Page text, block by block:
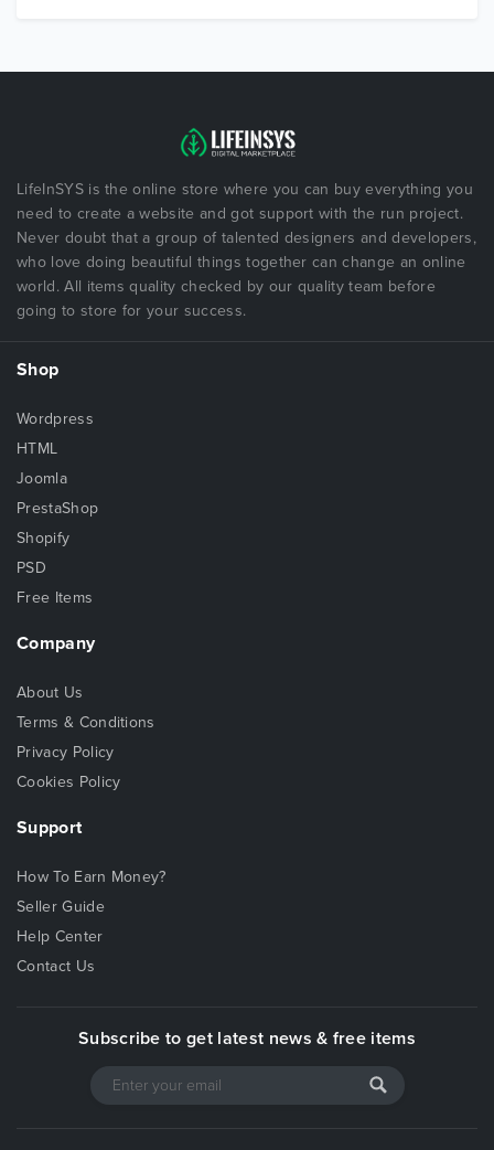
LifeInSYS is the online store where you can buy everything you
need to create a website and got support with the run project.
Never doubt that a group of talented designers and developers,
who love doing beautiful things together can change an online
world. All items quality checked by our quality team before
going to store for your success.
Shop
Wordpress
HTML
Joomla
PrestaShop
Shopify
PSD
Free Items
Company
About Us
Terms & Conditions
Privacy Policy
Cookies Policy
Support
How To Earn Money?
Seller Guide
Help Center
Contact Us
Subscribe to get latest news & free items